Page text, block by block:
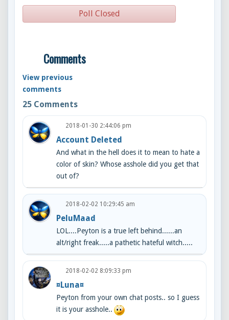
Poll Closed
Comments
View previous
comments
25 Comments
2018-01-30 2:44:06 pm
Account Deleted
And what in the hell does it to mean to hate a
color of skin? Whose asshole did you get that
out of?
2018-02-02 10:29:45 am
PeluMaad
LOL....Peyton is a true left behind......an
alt/right freak.....a pathetic hateful witch.....
2018-02-02 8:09:33 pm
¤Luna¤
Peyton from your own chat posts.. so I guess
it is your asshole..